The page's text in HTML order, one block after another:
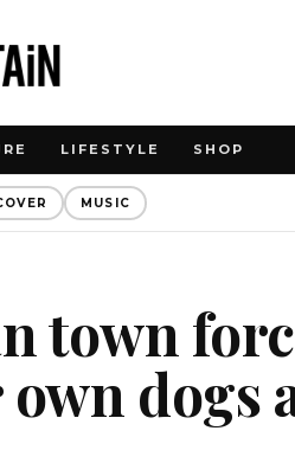
LIFESTYLE SHOP
MUSIC
town
dogs